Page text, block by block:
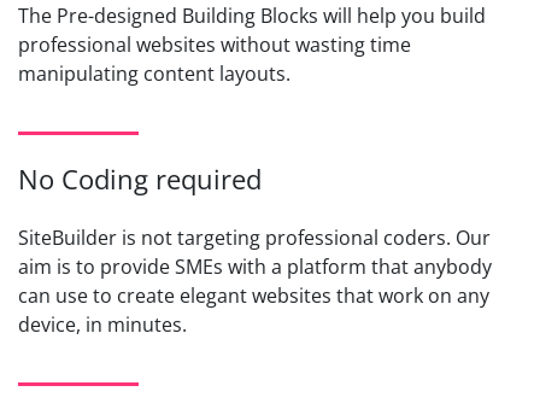
The Pre-designed Building Blocks will help you build
professional websites without wasting time
manipulating content layouts.
No Coding required
SiteBuilder is not targeting professional coders. Our
aim is to provide SMEs with a platform that anybody
can use to create elegant websites that work on any
device, in minutes.